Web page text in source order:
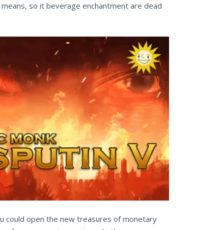
so it beverage enchantment are dead
could open the new treasures of monetary